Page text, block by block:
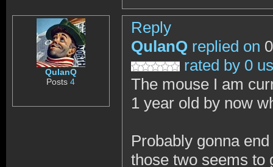
QulanQ
Posts4
Reply
QulanQ replied on
rated by 0
The mouse I am
1 year old by now
Probably gonna
those two seems to